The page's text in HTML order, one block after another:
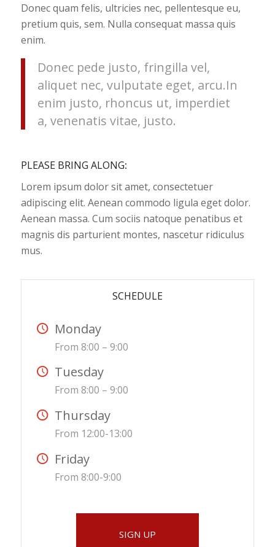
Donec quam felis, ultricies nec, pellentesque eu,
pretium quis, sem. Nulla consequat massa quis
enim.
Donec pede justo, fringilla vel,
aliquet nec, vulputate eget, arcu.In
enim justo, rhoncus ut, imperdiet
a, venenatis vitae, justo.
PLEASE BRING ALONG:
Lorem ipsum dolor sit amet, consectetuer
adipiscing elit. Aenean commodo ligula eget dolor.
Aenean massa. Cum sociis natoque penatibus et
magnis dis parturient montes, nascetur ridiculus
mus.
SCHEDULE
Monday
From 8:00 – 9:00
Tuesday
From 8:00 – 9:00
Thursday
From 12:00-13:00
Friday
From 8:00-9:00
SIGN UP